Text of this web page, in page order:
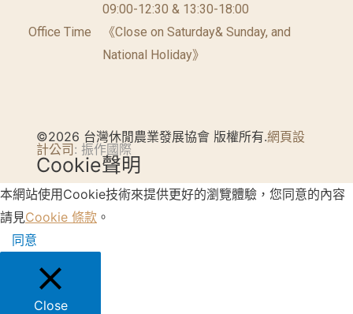
Office Time
09:00-12:30 & 13:30-18:00
《Close on Saturday& Sunday, and
National Holiday》
©2026 台灣休閒農業發展協會 版權所有.網頁設
計公司: 振作國際
Cookie聲明
本網站使用Cookie技術來提供更好的瀏覽體驗，您同意的內容
請見Cookie 條款 。
同意
Close